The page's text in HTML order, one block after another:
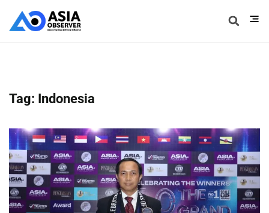
Tag: Indonesia